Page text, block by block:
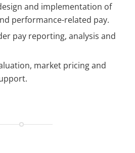
and implementation of
performance-related pay.
pay reporting, analysis and
market pricing and